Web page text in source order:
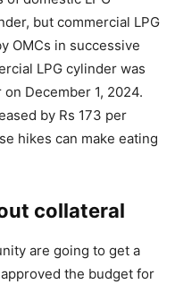
but commercial LPG
OMCs in successive
LPG cylinder was
December 1, 2024.
by Rs 173 per
hikes can make eating
collateral
are going to get a
the budget for